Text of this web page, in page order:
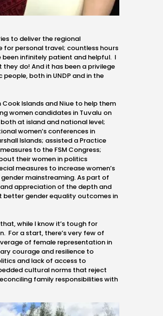
to deliver the regional
personal travel; countless hours
been infinitely patient and helpful. I
do! And it has been a privilege
both in UNDP and in the
Islands and Niue to help them
women candidates in Tuvalu on
at island and national level;
women’s conferences in
Islands; assisted a Practice
to the FSM Congress;
their women in politics
measures to increase women’s
mainstreaming. As part of
appreciation of the depth and
better gender equality outcomes in
while I know it’s tough for
For a start, there’s very few of
of female representation in
courage and resilience to
and lack of access to
cultural norms that reject
family responsibilities with